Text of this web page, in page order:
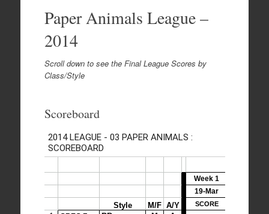
Paper Animals League –
2014
Scroll down to see the Final League Scores by
Class/Style
Scoreboard